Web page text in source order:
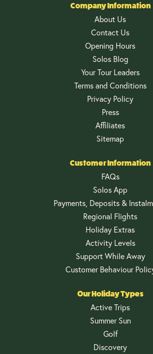
Company Information
About Us
Contact Us
Opening Hours
Solos Blog
Your Tour Leaders
Terms and Conditions
Privacy Policy
Press
Affiliates
Sitemap
Customer Information
FAQs
Solos App
Payments, Deposits &
Regional Flights
Holiday Extras
Activity Levels
Support While Away
Customer Behaviour
Our Holiday Types
Active Trips
Summer Sun
Golf
Discovery